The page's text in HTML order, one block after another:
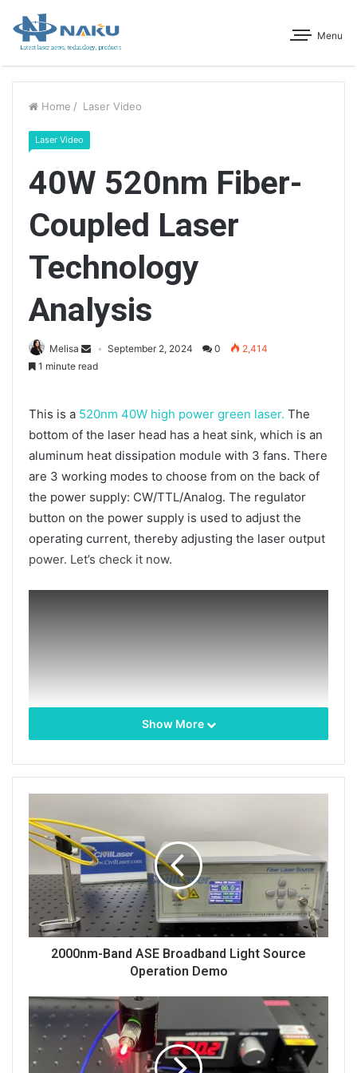
Menu
Home / Laser Video
Laser Video
40W 520nm Fiber-
Coupled Laser
Technology
Analysis
Melisa September 2, 2024 0
2,414
1 minute read
This is a 520nm 40W high power green laser. The
bottom of the laser head has a heat sink, which is an
aluminum heat dissipation module with 3 fans. There
are 3 working modes to choose from on the back of
the power supply: CW/TTL/Analog. The regulator
button on the power supply is used to adjust the
operating current, thereby adjusting the laser output
power. Let’s check it now.
many fields with their high efficiency, stability and
flexibility. Among them, the 520nm 40W fiber-
coupled laser has become a leader in many
applications with its unique wavelength and
powerful power.
The 520nm 40W fiber-coupled laser belongs to the
visible light band, which makes it perform well in
applications that require a specific color light source.
At the same time, its power output of up to 40 watts
ensures powerful laser energy and is suitable for a
variety of high-demand processing and
Show More
2000nm-Band ASE Broadband Light Source
Operation Demo